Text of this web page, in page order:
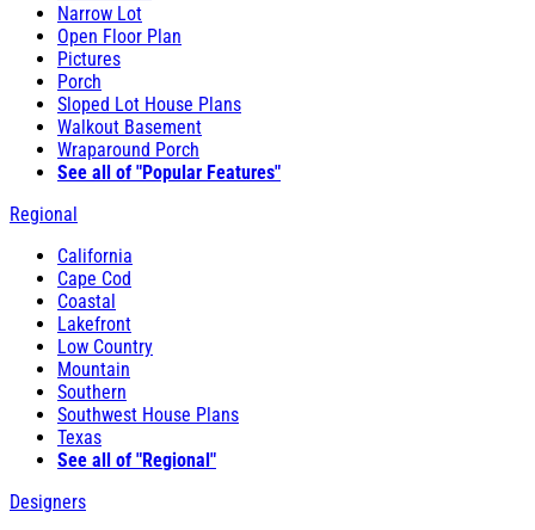
Narrow Lot
Open Floor Plan
Pictures
Porch
Sloped Lot House Plans
Walkout Basement
Wraparound Porch
See all of "Popular Features"
Regional
California
Cape Cod
Coastal
Lakefront
Low Country
Mountain
Southern
Southwest House Plans
Texas
See all of "Regional"
Designers